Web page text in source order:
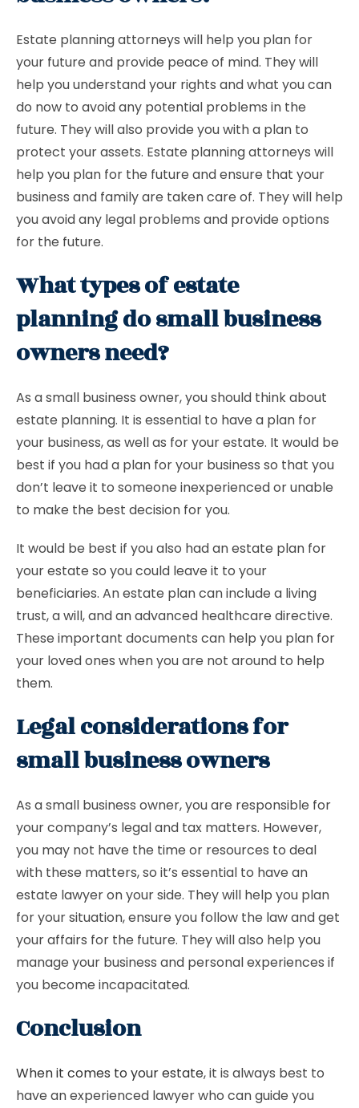
Estate planning attorneys will help you plan for
your future and provide peace of mind. They will
help you understand your rights and what you can
do now to avoid any potential problems in the
future. They will also provide you with a plan to
protect your assets. Estate planning attorneys will
help you plan for the future and ensure that your
business and family are taken care of. They will help
you avoid any legal problems and provide options
for the future.
What types of estate
planning do small business
owners need?
As a small business owner, you should think about
estate planning. It is essential to have a plan for
your business, as well as for your estate. It would be
best if you had a plan for your business so that you
don’t leave it to someone inexperienced or unable
to make the best decision for you.
It would be best if you also had an estate plan for
your estate so you could leave it to your
beneficiaries. An estate plan can include a living
trust, a will, and an advanced healthcare directive.
These important documents can help you plan for
your loved ones when you are not around to help
them.
Legal considerations for
small business owners
As a small business owner, you are responsible for
your company’s legal and tax matters. However,
you may not have the time or resources to deal
with these matters, so it’s essential to have an
estate lawyer on your side. They will help you plan
for your situation, ensure you follow the law and get
your affairs for the future. They will also help you
manage your business and personal experiences if
you become incapacitated.
Conclusion
When it comes to your estate, it is always best to
have an experienced lawyer who can guide you